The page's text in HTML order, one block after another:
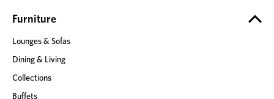
e
s
Furniture
Lounges & Sofas
Dining & Living
Collections
Buffets